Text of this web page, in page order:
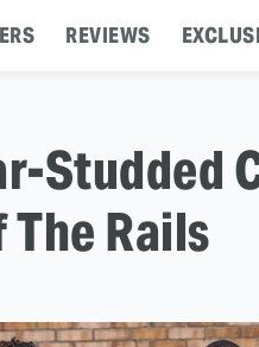
REVIEWS
Studded
Rails